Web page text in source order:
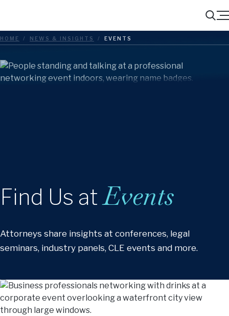
Search
Menu
HOME / NEWS & INSIGHTS / EVENTS
Find Us atEvents
Attorneys share insights at conferences, legal
seminars, industry panels, CLE events and more.